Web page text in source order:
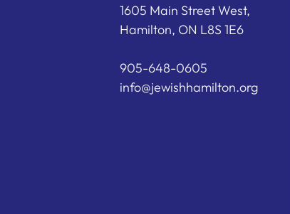
1605 Main Street West,
Hamilton, ON L8S 1E6
905-648-0605
info@jewishhamilton.org